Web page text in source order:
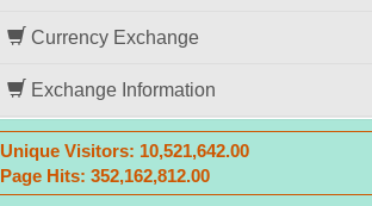
Currency Exchange
Exchange Information
Unique Visitors: 10,521,642.00
Page Hits: 352,162,812.00